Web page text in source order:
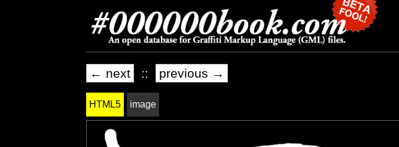
← next :: previous →
HTML5 image